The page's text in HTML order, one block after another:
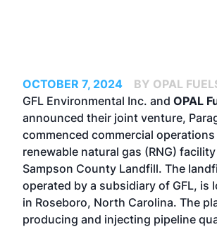
OCTOBER 7, 2024
BY OPAL
GFL Environmental Inc. and OPAL
announced their joint venture,
commenced commercial
renewable natural gas (RNG)
Sampson County Landfill. The
operated by a subsidiary of GFL, is
in Roseboro, North Carolina. The
producing and injecting pipeline